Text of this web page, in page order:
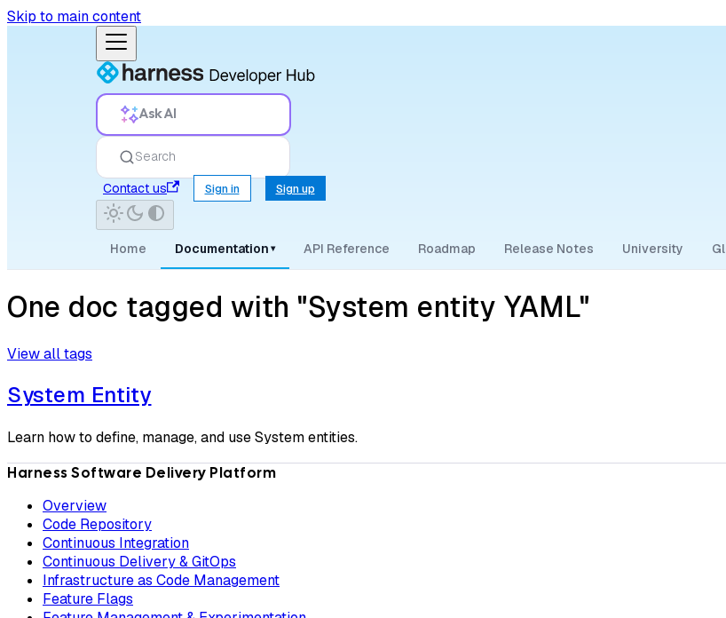
Skip to main content
Ask AI
Search
Contact us
Sign in Sign up
Home Documentation ▾ API Reference Roadmap Release Notes University
One doc tagged with "System entity YAML"
View all tags
System Entity
Learn how to define, manage, and use System entities.
Harness Software Delivery Platform
Overview
Code Repository
Continuous Integration
Continuous Delivery & GitOps
Infrastructure as Code Management
Feature Flags